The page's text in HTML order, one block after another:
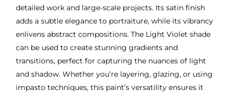
detailed work and large-scale projects. Its satin finish
adds a subtle elegance to portraiture, while its vibrancy
enlivens abstract compositions. The Light Violet shade
can be used to create stunning gradients and
transitions, perfect for capturing the nuances of light
and shadow. Whether you’re layering, glazing, or using
impasto techniques, this paint’s versatility ensures it